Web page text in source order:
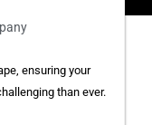
ensuring your
than ever.